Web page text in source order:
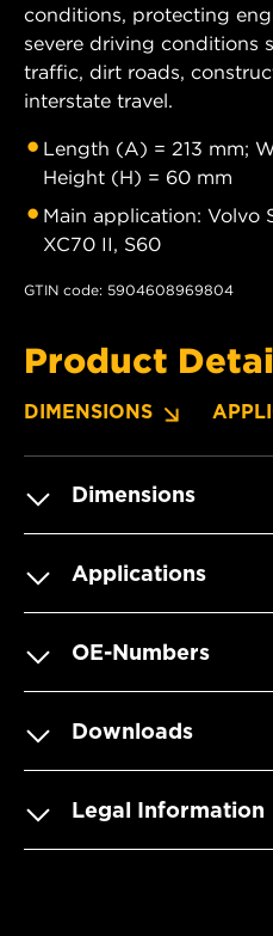
conditions, protecting
severe driving conditions
traffic, dirt roads,
interstate travel.
Length (A) = 213 mm;
Height (H) = 60 mm
Main application: Volvo
XC70 II, S60
GTIN code: 5904608969804
Product
DIMENSIONS
Dimensions
Applications
OE-Numbers
Downloads
Legal Information